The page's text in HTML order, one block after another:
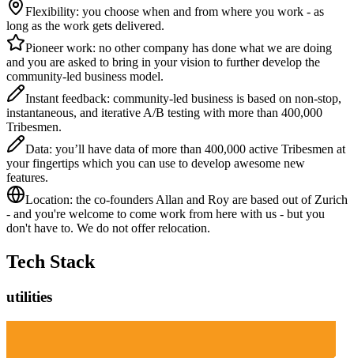
Flexibility: you choose when and from where you work - as
long as the work gets delivered.
Pioneer work: no other company has done what we are doing
and you are asked to bring in your vision to further develop the
community-led business model.
Instant feedback: community-led business is based on non-stop,
instantaneous, and iterative A/B testing with more than 400,000
Tribesmen.
Data: you’ll have data of more than 400,000 active Tribesmen at
your fingertips which you can use to develop awesome new
features.
Location: the co-founders Allan and Roy are based out of Zurich
- and you're welcome to come work from here with us - but you
don't have to. We do not offer relocation.
Tech Stack
utilities